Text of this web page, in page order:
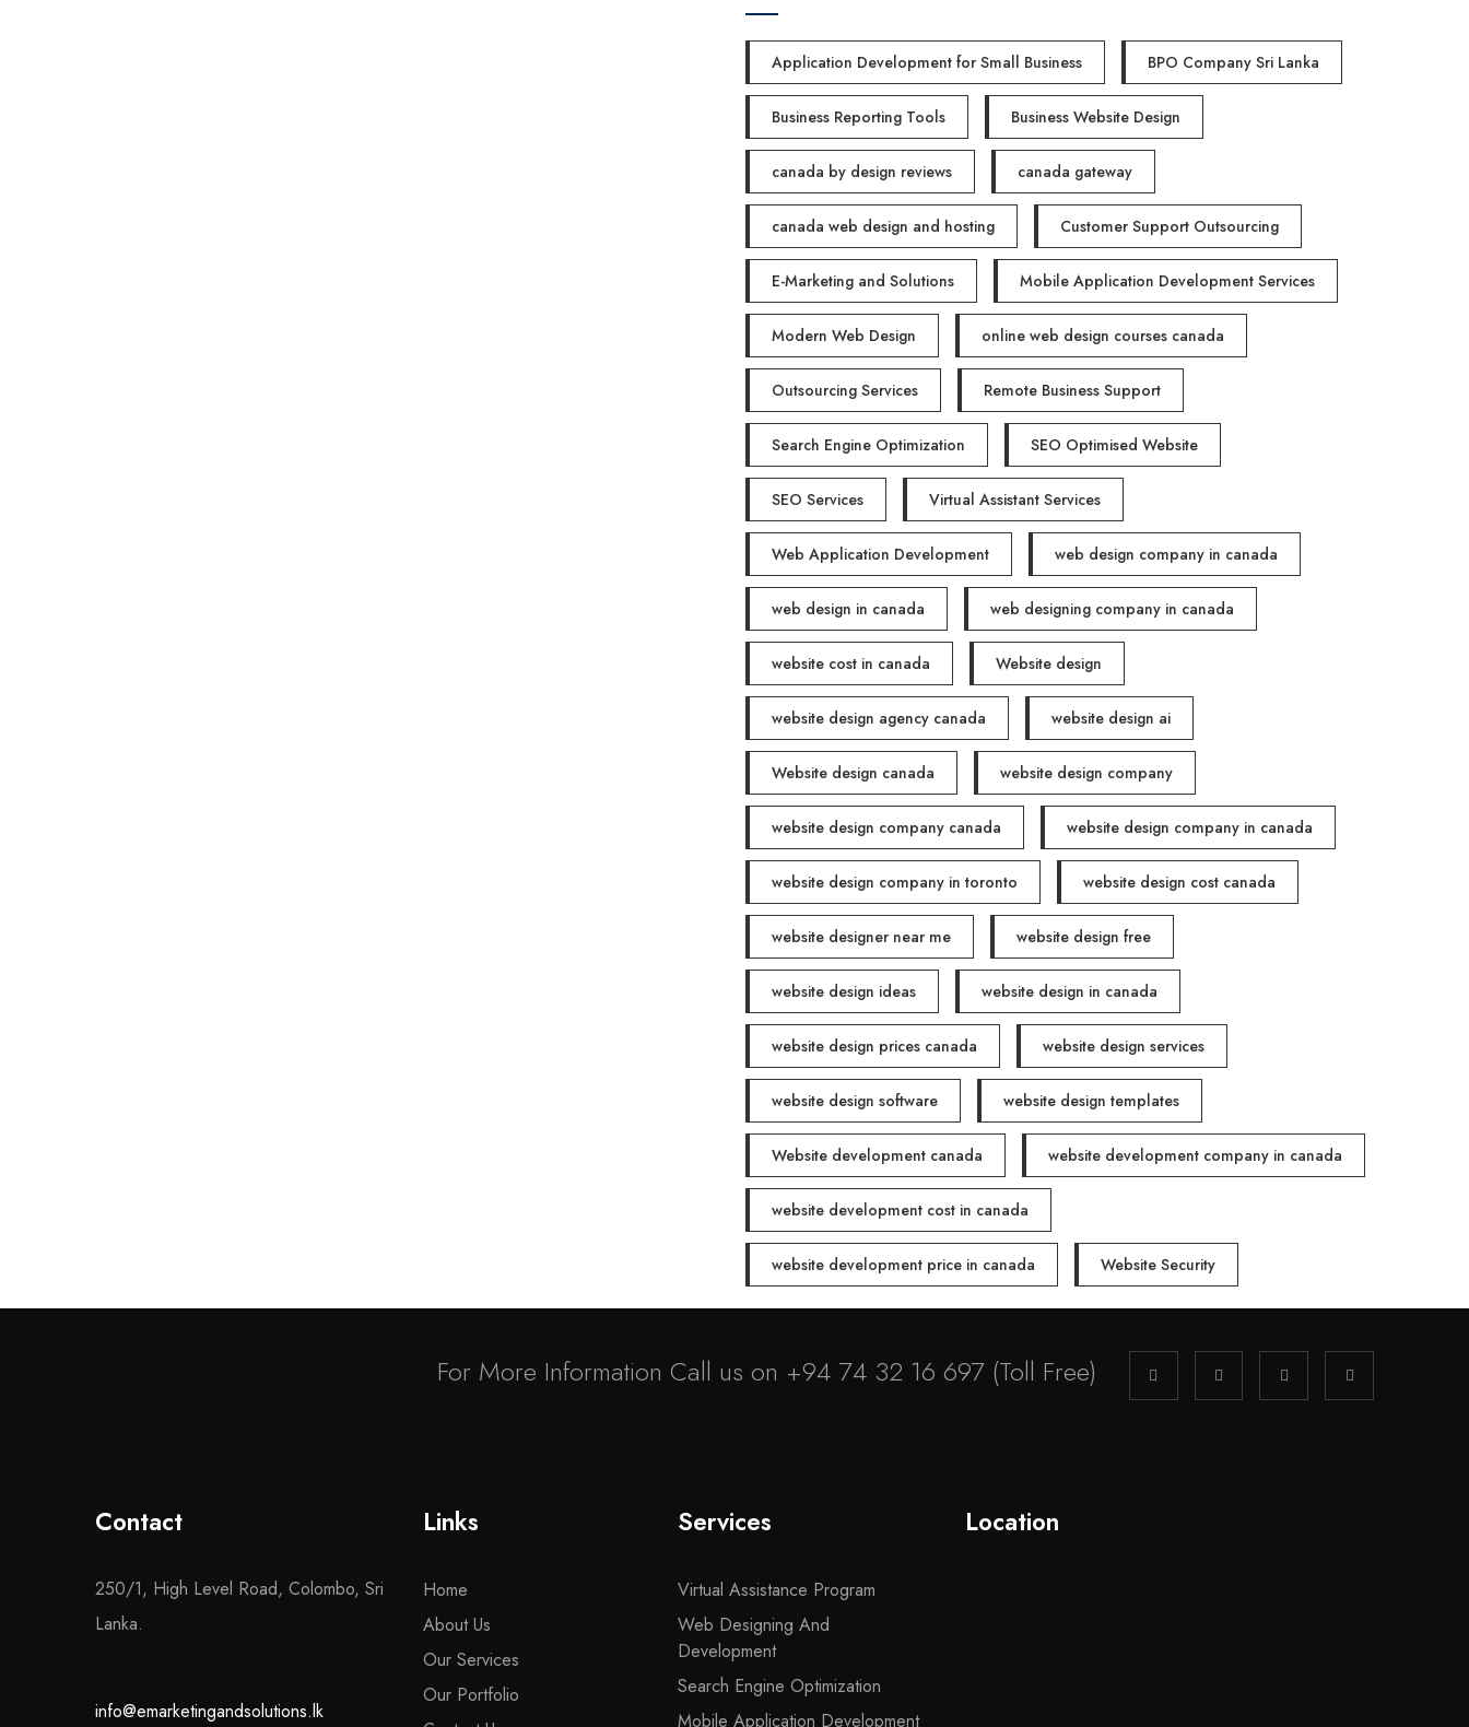
Application Development for Small Business BPO Company Sri Lanka
Business Reporting Tools Business Website Design
canada by design reviews canada gateway
canada web design and hosting Customer Support Outsourcing
E-Marketing and Solutions Mobile Application Development Services
Modern Web Design online web design courses canada
Outsourcing Services Remote Business Support
Search Engine Optimization SEO Optimised Website
SEO Services Virtual Assistant Services
Web Application Development web design company in canada
web design in canada web designing company in canada
website cost in canada Website design
website design agency canada website design ai
Website design canada website design company
website design company canada website design company in canada
website design company in toronto website design cost canada
website designer near me website design free
website design ideas website design in canada
website design prices canada website design services
website design software website design templates
Website development canada website development company in canada
website development cost in canada
website development price in canada Website Security
For More Information Call us on +94 74 32 16 697(Toll Free)
Contact
250/1, High Level Road, Colombo, Sri
Lanka.
info@emarketingandsolutions.lk
Links Services
Home
About Us
Our Services
Our Portfolio
Virtual Assistance Program
Web Designing And
Development
Search Engine Optimization
Mobile Application Development
Location